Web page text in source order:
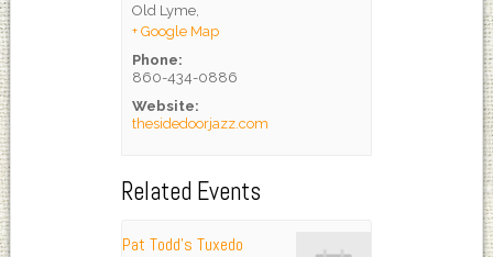
Old Lyme,
+ Google Map
Phone:
860-434-0886
Website:
thesidedoorjazz.com
Related Events
Pat Todd’s Tuxedo